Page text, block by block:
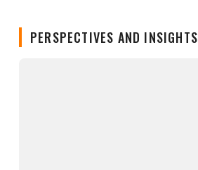
PERSPECTIVES AND INSIGHTS